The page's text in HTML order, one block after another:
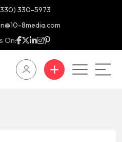
330-5973
8media.com
On: